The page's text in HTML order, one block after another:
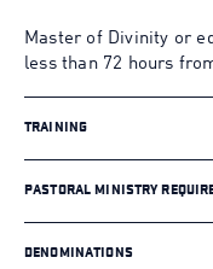
Master of Divinity or
less than 72 hours
TRAINING
PASTORAL MINISTRY
DENOMINATIONS